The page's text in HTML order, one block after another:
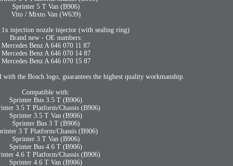
Sprinter 5 T Van (B906)
Vito / Mixto Van (W639)
injection nozzle injector (with sealing ring)
Brand new - OE numbers:
Mercedes Benz A 646 070 11 87
Mercedes Benz A 646 070 14 87
Mercedes Benz A 646 070 15 87
the Bosch logo, guarantees the highest quality workmanship.
Compatible with:
Sprinter Bus 3.5 T (B906)
3.5 T Platform/Chassis (B906)
Sprinter 3.5 T Van (B906)
Sprinter Bus 3 T (B906)
3 T Platform/Chassis (B906)
Sprinter 3 T Van (B906)
Sprinter Bus 4.6 T (B906)
4.6 T Platform/Chassis (B906)
Sprinter 4.6 T Van (B906)